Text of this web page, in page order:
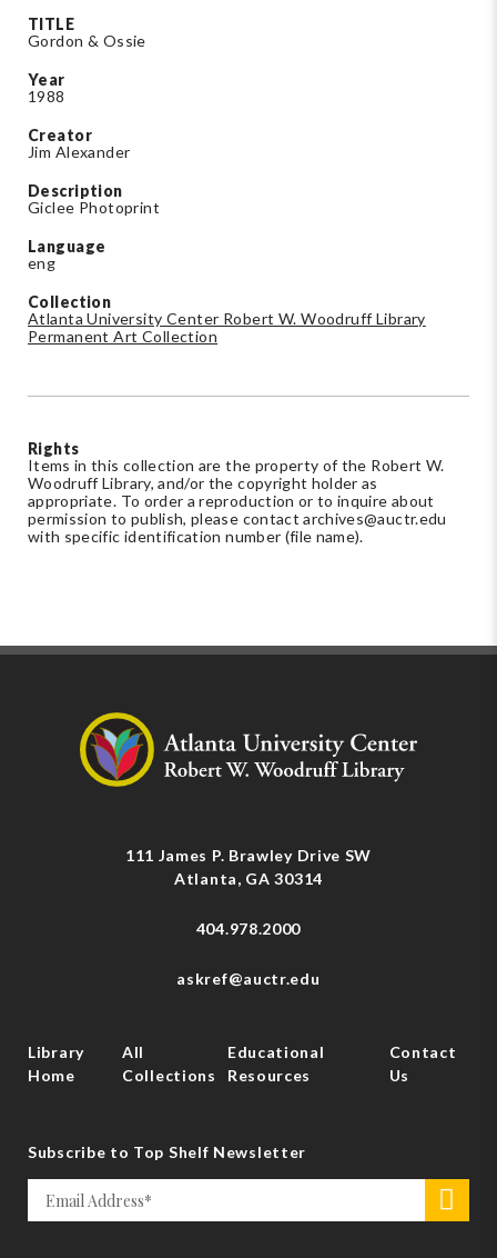
TITLE
Gordon & Ossie
Year
1988
Creator
Jim Alexander
Description
Giclee Photoprint
Language
eng
Collection
Atlanta University Center Robert W. Woodruff Library
Permanent Art Collection
Rights
Items in this collection are the property of the Robert W.
Woodruff Library, and/or the copyright holder as
appropriate. To order a reproduction or to inquire about
permission to publish, please contactarchives@auctr.edu
with specific identification number (file name).
111 James P. Brawley Drive SW
Atlanta, GA 30314
404.978.2000
askref@auctr.edu
Library
Home
All
Collections
Educational
Resources
Contact
Us
Subscribe to Top Shelf Newsletter
Email
*